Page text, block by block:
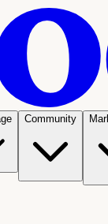
Community